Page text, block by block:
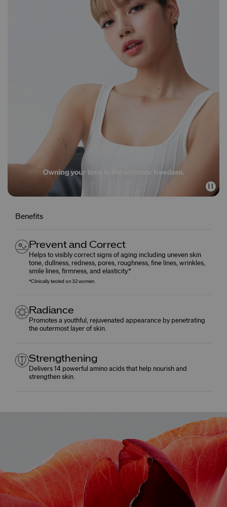
Benefits
Prevent and Correct
Helps to visibly correct signs of aging including uneven skin
tone, dullness, redness, pores, roughness, fine lines, wrinkles,
smile lines, firmness, and elasticity.*
*Clinically tested on 32 women.
Radiance
Promotes a youthful, rejuvenated appearance by penetrating
the outermost layer of skin.
Strengthening
Delivers 14 powerful amino acids that help nourish and
strengthen skin.